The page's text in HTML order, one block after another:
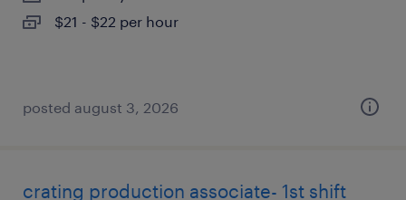
$21 - $22 per hour
posted august 3, 2026
crating production associate- 1st shift